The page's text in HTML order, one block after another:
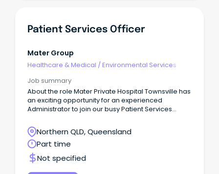
Patient Services Officer
Mater Group
Healthcare & Medical /Environmental Services
Job summary
About the role Mater Private Hospital Townsville has
an exciting opportunity for an experienced
Administrator to join our busy Patient Services
Northern QLD, Queensland
Part time
Not specified